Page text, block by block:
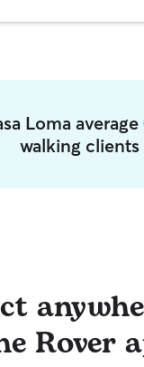
Loma average
walking clients
Rover